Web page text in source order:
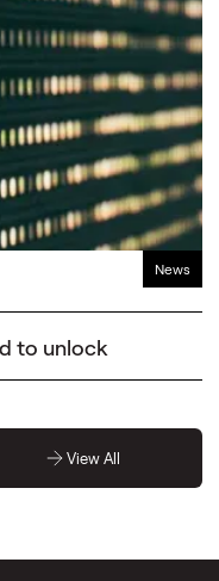
News
to unlock
View All